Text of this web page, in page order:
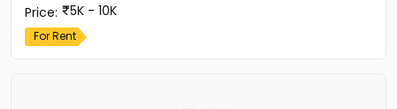
Price: 5K - 10K
For Rent